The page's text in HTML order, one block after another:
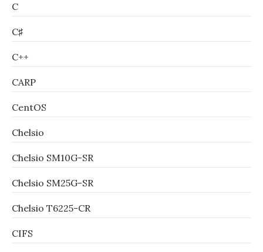
C
C♯
C++
CARP
CentOS
Chelsio
Chelsio SM10G-SR
Chelsio SM25G-SR
Chelsio T6225-CR
CIFS